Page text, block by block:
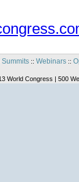
:: Webinars::
World Congress | 500